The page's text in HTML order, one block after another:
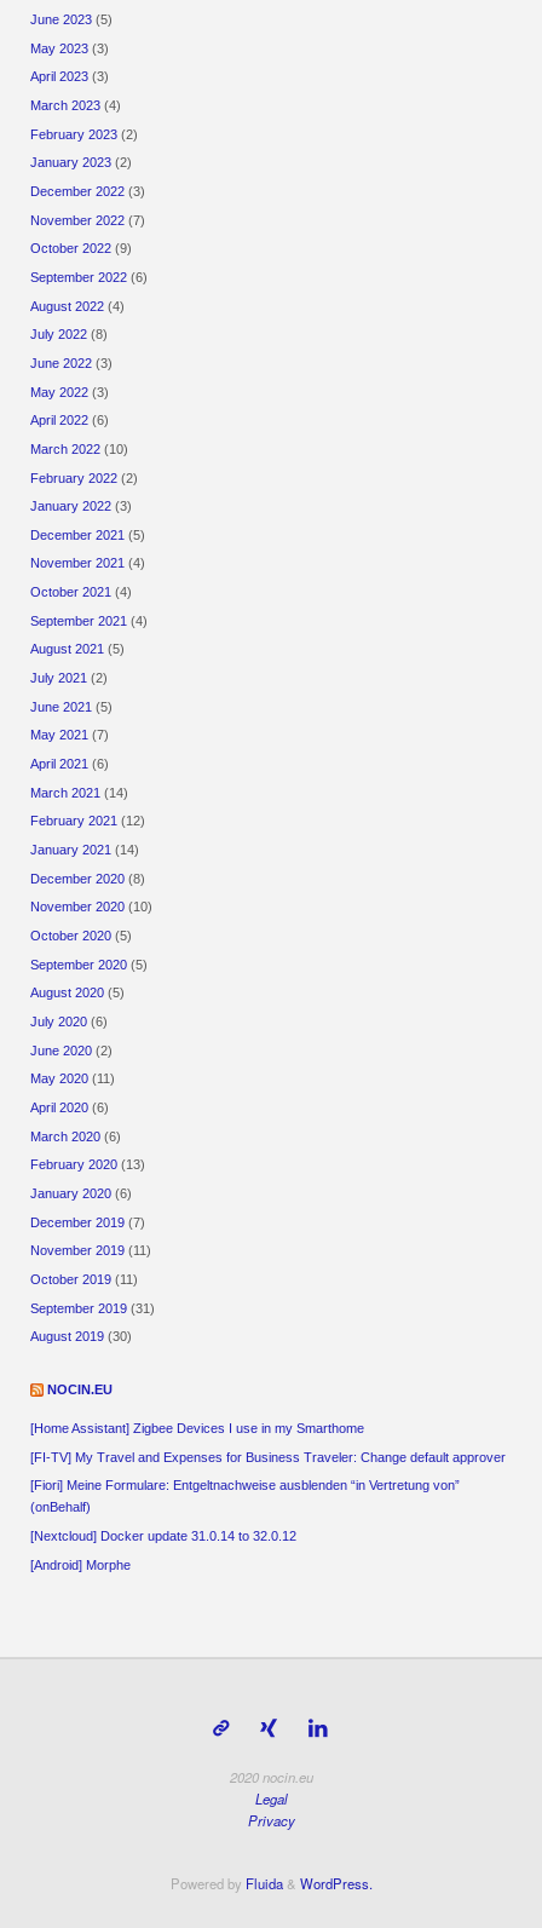
June 2023 (5)
May 2023 (3)
April 2023 (3)
March 2023 (4)
February 2023 (2)
January 2023 (2)
December 2022 (3)
November 2022 (7)
October 2022 (9)
September 2022 (6)
August 2022 (4)
July 2022 (8)
June 2022 (3)
May 2022 (3)
April 2022 (6)
March 2022 (10)
February 2022 (2)
January 2022 (3)
December 2021 (5)
November 2021 (4)
October 2021 (4)
September 2021 (4)
August 2021 (5)
July 2021 (2)
June 2021 (5)
May 2021 (7)
April 2021 (6)
March 2021 (14)
February 2021 (12)
January 2021 (14)
December 2020 (8)
November 2020 (10)
October 2020 (5)
September 2020 (5)
August 2020 (5)
July 2020 (6)
June 2020 (2)
May 2020 (11)
April 2020 (6)
March 2020 (6)
February 2020 (13)
January 2020 (6)
December 2019 (7)
November 2019 (11)
October 2019 (11)
September 2019 (31)
August 2019 (30)
NOCIN.EU
[Home Assistant] Zigbee Devices I use in my Smarthome
[FI-TV] My Travel and Expenses for Business Traveler: Change default approver
[Fiori] Meine Formulare: Entgeltnachweise ausblenden “in Vertretung von”
(onBehalf)
[Nextcloud] Docker update 31.0.14 to 32.0.12
[Android] Morphe
2020 nocin.eu
Legal
Privacy
Powered by Fluida& WordPress.